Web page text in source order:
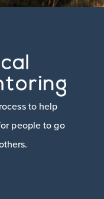
to help
people to go